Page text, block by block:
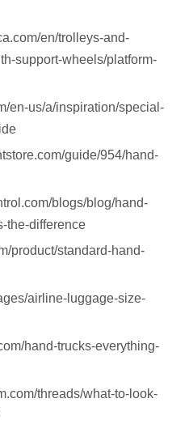
en/trolleys-and-
support-wheels/platform-
en-us/a/inspiration/special-
guide/954/hand-
blogs/blog/hand-
the-difference
product/standard-hand-
airline-luggage-size-
hand-trucks-everything-
threads/what-to-look-